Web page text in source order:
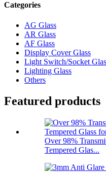
Categories
AG Glass
AR Glass
AF Glass
Display Cover Glass
Light Switch/Socket
Lighting Glass
Others
Featured products
Over 98%
Tempered Glas...